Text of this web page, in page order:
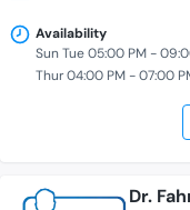
Availability
Sun Tue 05:00 PM -
Thur 04:00 PM - 07:00
Dr.